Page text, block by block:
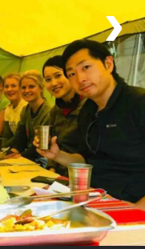
›
the last day. Vegetarian,